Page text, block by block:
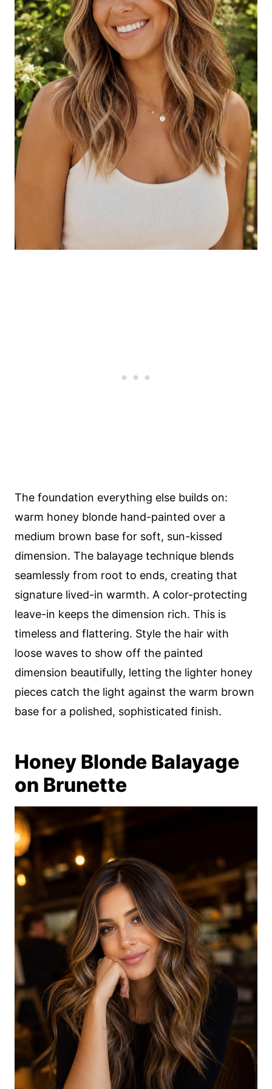
Brightness
Honey Balayage with Beachy Texture
Honey Balayage with Long Layers
Cool Honey Balayage
Glossy Honey Balayage
The foundation everything else builds on:
warm honey blonde hand-painted over a
medium brown base for soft, sun-kissed
dimension. The balayage technique blends
seamlessly from root to ends, creating that
signature lived-in warmth. A color-protecting
leave-in keeps the dimension rich. This is
timeless and flattering. Style the hair with
loose waves to show off the painted
dimension beautifully, letting the lighter honey
pieces catch the light against the warm brown
base for a polished, sophisticated finish.
Honey Blonde Balayage
on Brunette